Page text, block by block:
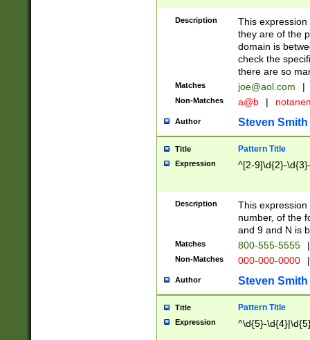
Description
This
they are of the
domain is
check the
there are so
Matches joe@aol.com |
Non-Matches a@b |
Author Steven Smith
Title Pattern Title
Expression ^[2-9]\d{2}-
Description
This
number, of the
and 9 and N is
Matches 800-555-5555 |
Non-Matches 000-000-0000 |
Author Steven Smith
Title Pattern Title
Expression ^\d{5}-